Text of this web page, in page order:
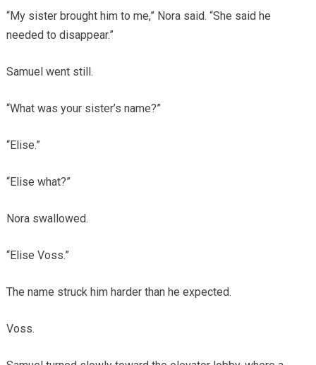
“My sister brought him to me,” Nora said. “She said he
needed to disappear.”
Samuel went still.
“What was your sister’s name?”
“Elise.”
“Elise what?”
Nora swallowed.
“Elise Voss.”
The name struck him harder than he expected.
Voss.